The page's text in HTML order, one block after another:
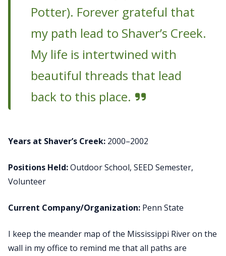
Potter). Forever grateful that
my path lead to Shaver’s Creek.
My life is intertwined with
beautiful threads that lead
back to this place.
Years at Shaver’s Creek: 2000–2002
Positions Held:Outdoor School, SEED Semester,
Volunteer
Current Company/Organization: Penn State
I keep the meander map of the Mississippi River on the
wall in my office to remind me that all paths are